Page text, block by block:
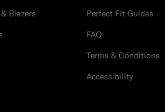
Blazers
Perfect Fit Guides
FAQ
Terms & Conditions
Accessibility